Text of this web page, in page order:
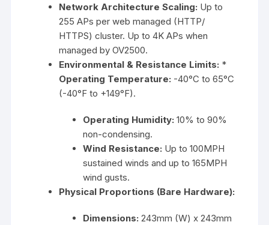
Network Architecture Scaling: Up to
255 APs per web managed (HTTP/
HTTPS) cluster. Up to 4K APs when
managed by OV2500.
Environmental & Resistance Limits: *
Operating Temperature: -40°C to 65°C
(-40°F to +149°F).
Operating Humidity: 10% to 90%
non-condensing.
Wind Resistance: Up to 100MPH
sustained winds and up to 165MPH
wind gusts.
Physical Proportions (Bare Hardware):
Dimensions: 243mm (W) x 243mm